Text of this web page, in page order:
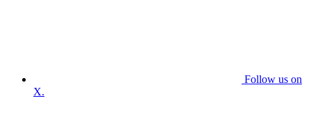
Follow us on
X.